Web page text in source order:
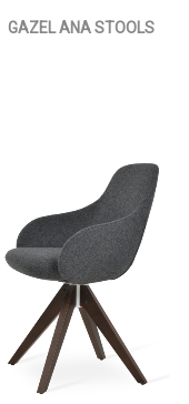
GAZEL ANA STOOLS